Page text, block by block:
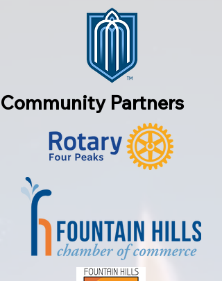
Community Partners